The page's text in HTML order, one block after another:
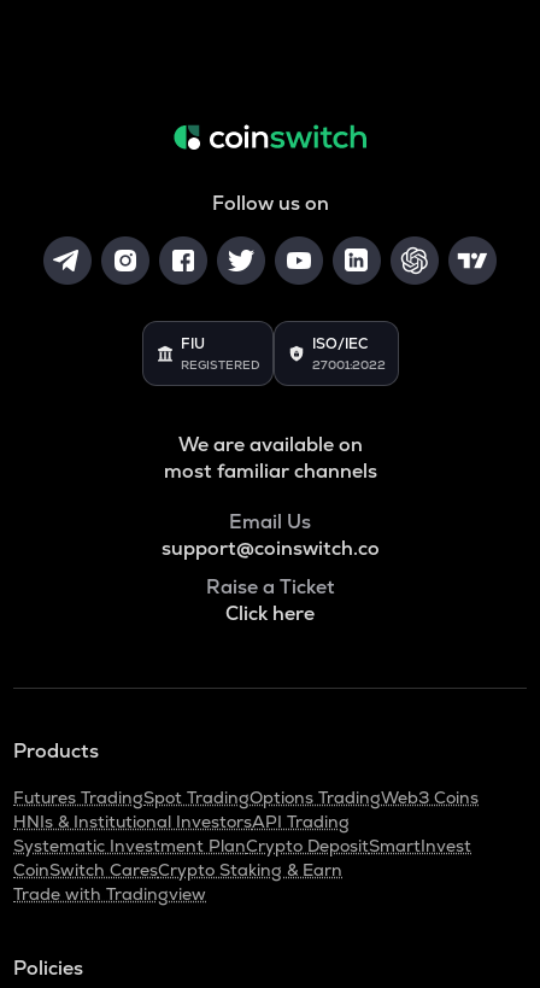
Follow us on
FIU
REGISTERED
ISO/IEC
27001:2022
We are available on
most familiar channels
Email Us
support@coinswitch.co
Raise a Ticket
Click here
Products
Futures TradingSpot TradingOptions TradingWeb3 Coins
HNIs & Institutional InvestorsAPI Trading
Systematic Investment PlanCrypto DepositSmartInvest
CoinSwitch CaresCrypto Staking & Earn
Trade with Tradingview
Policies